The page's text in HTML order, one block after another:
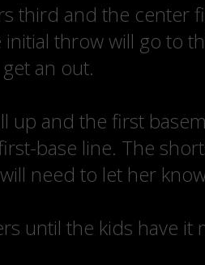
third and the center
throw will go to
an out.
up and the first
base line. The
need to let her
until the kids have it